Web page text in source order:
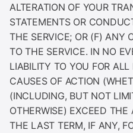
ALTERATION OF YOUR
STATEMENTS OR
THE SERVICE; OR (F) ANY
TO THE SERVICE. IN NO
LIABILITY TO YOU FOR
CAUSES OF ACTION
(INCLUDING, BUT NOT
OTHERWISE) EXCEED
THE LAST TERM, IF ANY,